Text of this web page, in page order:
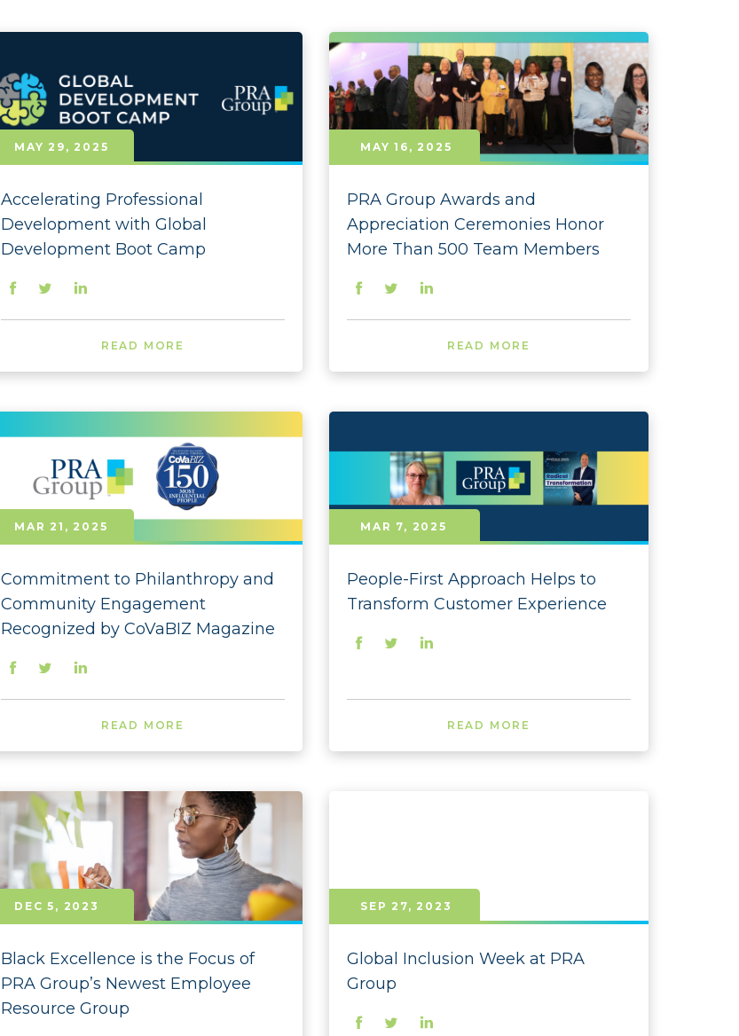
Committed to Diversity
Environment
Giving Back
Initiatives
Leadership
Press Releases
Rankings
Social Responsibility
2026 - January
2025 - October
2025 - August
2025 - June
2025 - April
2025 - March
2025 - February
2025 - January
2024 - September
2024 - August
2024 - July
2024 - May
2024 - April
2023 - June
2023 - May
2023 - April
MAY 29, 2025
Accelerating Professional
Development with Global
Development Boot Camp
READ MORE
MAY 16, 2025
PRA Group Awards and
Appreciation Ceremonies Honor
More Than 500 Team Members
READ MORE
MAR 21, 2025
Commitment to Philanthropy and
Community Engagement
Recognized by CoVaBIZ Magazine
READ MORE
MAR 7, 2025
People-First Approach Helps to
Transform Customer Experience
READ MORE
DEC 5, 2023
Black Excellence is the Focus of
PRA Group’s Newest Employee
Resource Group
SEP 27, 2023
Global Inclusion Week at PRA
Group